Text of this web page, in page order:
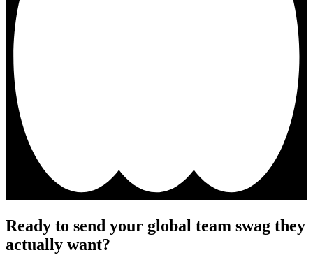
Ready to send your global team swag they
actually want?